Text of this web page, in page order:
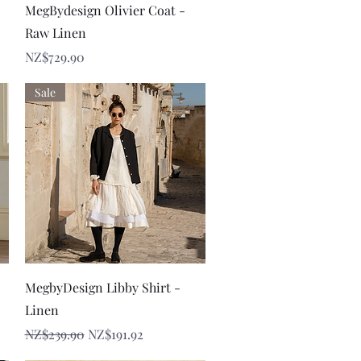
Quick View
MegBydesign Olivier Coat -
Raw Linen
Price
NZ$729.90
Quick View
Sale
MegbyDesign Libby Shirt -
Linen
Regular Price
NZ$239.90 Sale Price
NZ$191.92